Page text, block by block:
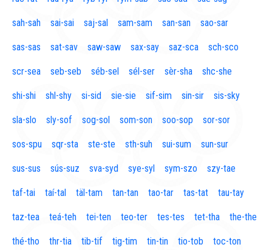
sah-sah sai-sai saj-sal sam-sam san-san sao-sar
sas-sas sat-sav saw-saw sax-say saz-sca sch-sco
scr-sea seb-seb séb-sel sél-ser sèr-sha shc-she
shi-shi shl-shy si-sid sie-sie sif-sim sin-sir sis-sky
sla-slo sly-sof sog-sol som-son soo-sop sor-sor
sos-spu sqr-sta ste-ste sth-suh sui-sum sun-sur
sus-sus sús-suz sva-syd sye-syl sym-szo szy-tae
taf-tai taí-tal täl-tam tan-tan tao-tar tas-tat tau-tay
taz-tea teá-teh tei-ten teo-ter tes-tes tet-tha the-the
thé-tho thr-tia tib-tif tig-tim tin-tin tio-tob toc-ton